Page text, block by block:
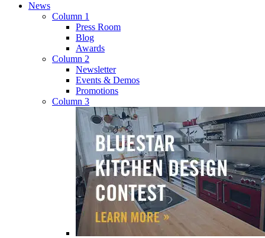
News
Column 1
Press Room
Blog
Awards
Column 2
Newsletter
Events & Demos
Promotions
Column 3